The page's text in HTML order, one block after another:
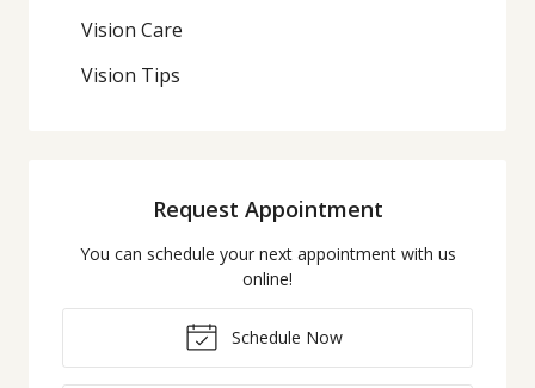
Vision Care
Vision Tips
Request Appointment
You can schedule your next appointment with us
online!
Schedule Now